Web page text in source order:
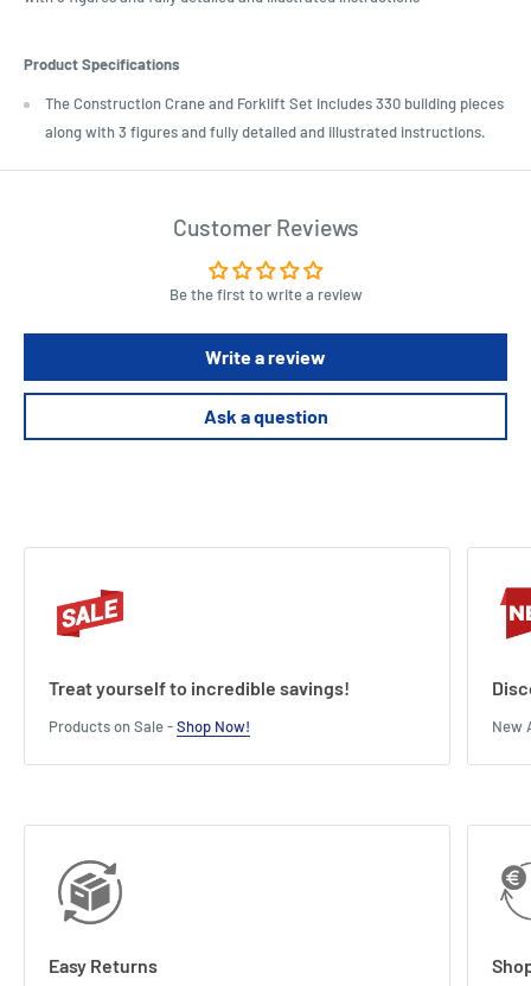
Product Specifications
The Construction Crane and Forklift Set includes 330 building pieces
along with 3 figures and fully detailed and illustrated instructions.
Customer Reviews
Be the first to write a review
Write a review
Ask a question
Treat yourself to incredible savings!
Products on Sale -Shop Now! New
Easy Returns